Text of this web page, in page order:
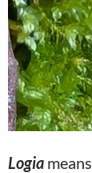
Logia means